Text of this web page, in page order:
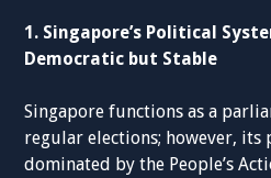
1. Singapore’s Political
Democratic but Stable
Singapore functions as a
regular elections; however, its
dominated by the People’s